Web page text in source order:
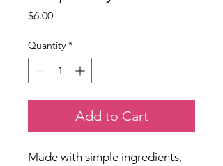
$6.00Price
Quantity *
Add to Cart
Made with simple ingredients,